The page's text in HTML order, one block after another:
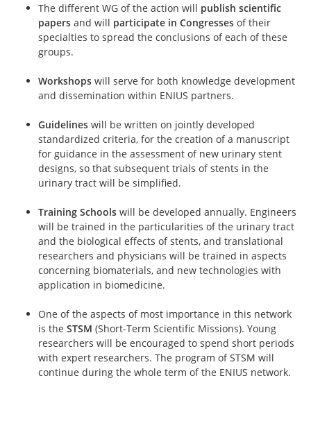
The different WG of the action will publish scientific
papers and will participate in Congresses of their
specialties to spread the conclusions of each of these
groups.
Workshops will serve for both knowledge development
and dissemination within ENIUS partners.
Guidelines will be written on jointly developed
standardized criteria, for the creation of a manuscript
for guidance in the assessment of new urinary stent
designs, so that subsequent trials of stents in the
urinary tract will be simplified.
Training Schools will be developed annually. Engineers
will be trained in the particularities of the urinary tract
and the biological effects of stents, and translational
researchers and physicians will be trained in aspects
concerning biomaterials, and new technologies with
application in biomedicine.
One of the aspects of most importance in this network
is the STSM (Short-Term Scientific Missions). Young
researchers will be encouraged to spend short periods
with expert researchers. The program of STSM will
continue during the whole term of the ENIUS network.